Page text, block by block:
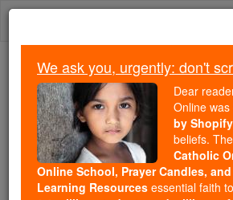
Skip
We ask you, urgently: don't scroll
Dear
wasde-
for our pro-
shut down
Online, Catholic Online School,
We ask you, urgently: don't
Dear
Online was
by Shopify
beliefs.
Catholic
Online School, Prayer Candles,
Learning Resources essential faith